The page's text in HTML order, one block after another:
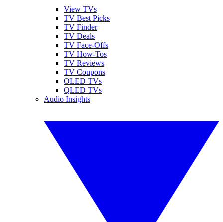
View TVs
TV Best Picks
TV Finder
TV Deals
TV Face-Offs
TV How-Tos
TV Reviews
TV Coupons
OLED TVs
QLED TVs
Audio Insights